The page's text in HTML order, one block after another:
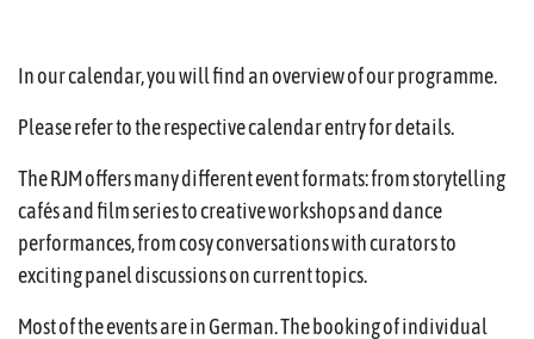
In our calendar, you will find an overview of our programme.
Please refer to the respective calendar entry for details.
The RJM offers many different event formats: from storytelling
cafés and film series to creative workshops and dance
performances, from cosy conversations with curators to
exciting panel discussions on current topics.
Most of the events are in German. The booking of individual